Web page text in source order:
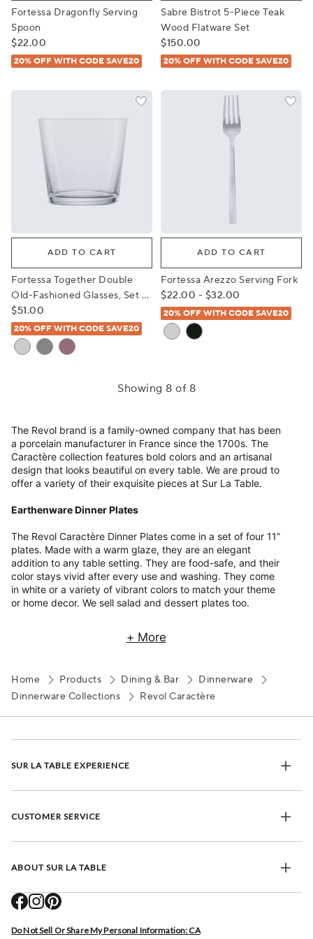
Home Products Dining & Bar
Dinnerware
Dinnerware Collections
Revol Caractère
Fortessa Dragonfly Serving
Spoon
$22.00
20% OFF WITH CODE SAVE20
Sabre Bistrot 5-Piece Teak
Wood Flatware Set
$150.00
20% OFF WITH CODE SAVE20
Fortessa Together Double Old-Fashioned Glasses, Set
ADD TO CART
Fortessa Together Double
Old-Fashioned Glasses, Set of
4
$51.00
20% OFF WITH CODE SAVE20
Fortessa Arezzo Serving
ADD TO CART
Fortessa Arezzo Serving Fork
$22.00 - $32.00
20% OFF WITH CODE SAVE20
Showing 8 of 8
The Revol brand is a family-owned company that has been
a porcelain manufacturer in France since the 1700s. The
Caractère collection features bold colors and an artisanal
design that looks beautiful on every table. We are proud to
offer a variety of their exquisite pieces at Sur La Table.
Earthenware Dinner Plates
The Revol Caractère Dinner Plates come in a set of four 11”
plates. Made with a warm glaze, they are an elegant
addition to any table setting. They are food-safe, and their
color stays vivid after every use and washing. They come
in white or a variety of vibrant colors to match your theme
or home decor. We sell salad and dessert plates too.
+ More
SUR LA TABLE EXPERIENCE
CUSTOMER SERVICE
ABOUT SUR LA TABLE
Do Not Sell Or Share My Personal Information: CA